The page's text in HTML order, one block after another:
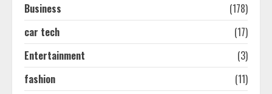
2
Easy Seo Tips For Washington Dc
Businesses To Boost Traffic
Business
(178)
car tech
(17)
Entertainment
(3)
fashion
(11)